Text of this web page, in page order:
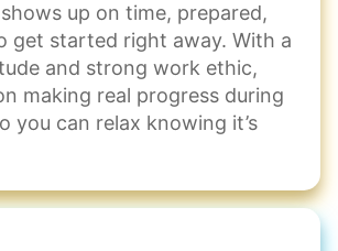
for or cleaning up after.
a party
an event
up on time, prepared,
get started right away. With a
and strong work ethic,
making real progress during
you can relax knowing it’s